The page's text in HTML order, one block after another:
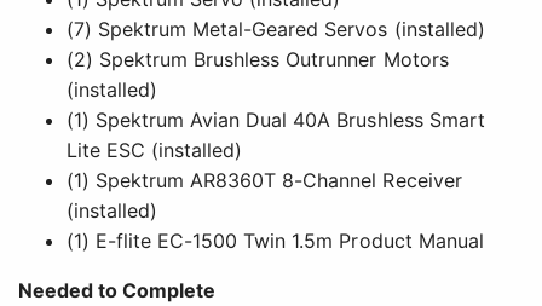
(7) Spektrum Metal-Geared Servos (installed)
(2) Spektrum Brushless Outrunner Motors
(installed)
(1) Spektrum Avian Dual 40A Brushless Smart
Lite ESC (installed)
(1) Spektrum AR8360T 8-Channel Receiver
(installed)
(1) E-flite EC-1500 Twin 1.5m Product Manual
Needed to Complete